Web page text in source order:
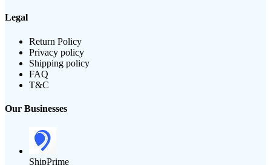
Legal
Return Policy
Privacy policy
Shipping policy
FAQ
T&C
Our Businesses
ShipPrime